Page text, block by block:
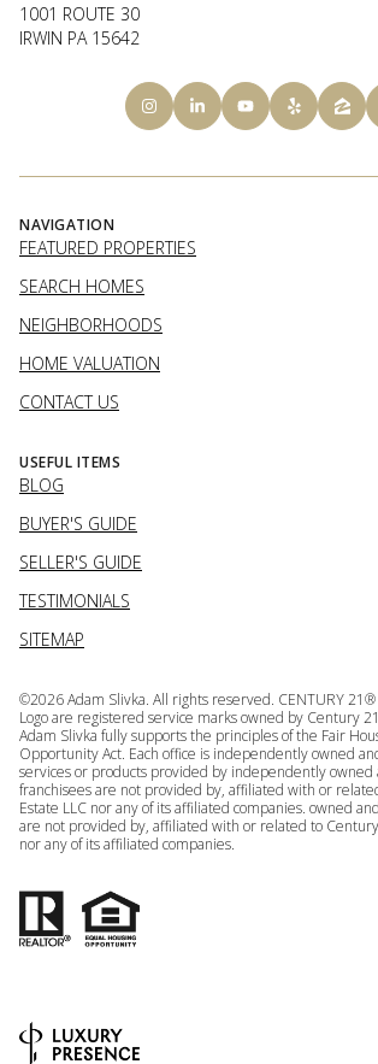
1001 ROUTE 30
IRWIN PA 15642
NAVIGATION
FEATURED PROPERTIES
SEARCH HOMES
NEIGHBORHOODS
HOME VALUATION
CONTACT US
USEFUL ITEMS
BLOG
BUYER'S GUIDE
SELLER'S GUIDE
TESTIMONIALS
SITEMAP
©2026Adam Slivka. All rights reserved. CENTURY
Logo are registered service marks owned by Century
Adam Slivka fully supports the principles of the Fair
Opportunity Act. Each office is independently owned
services or products provided by independently owned
franchisees are not provided by, affiliated with or
Estate LLC nor any of its affiliated companies. owned
are not provided by, affiliated with or related to
nor any of its affiliated companies.